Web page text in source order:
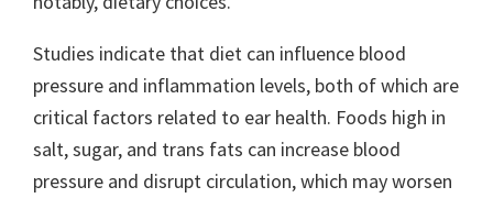
Studies indicate that diet can influence blood
pressure and inflammation levels, both of which are
critical factors related to ear health. Foods high in
salt, sugar, and trans fats can increase blood
pressure and disrupt circulation, which may worsen